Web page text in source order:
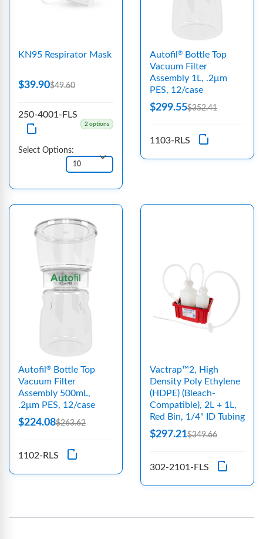
KN95 Respirator Mask
$39.90$49.60
250-4001-FLS
2 options
Select Options:
Autofil ®
Bottle Top
Vacuum Filter
Assembly 1L, .2μm
PES, 12/case
$299.55$352.41
1103-RLS
Autofil ®
Bottle Top
Vacuum Filter
Assembly 500mL,
.2μm PES, 12/case
$224.08$263.62
1102-RLS
Vactrap™2, High
Density Poly Ethylene
(HDPE) (Bleach-
Compatible), 2L + 1L,
Red Bin, 1/4" ID Tubing
$297.21$349.66
302-2101-FLS